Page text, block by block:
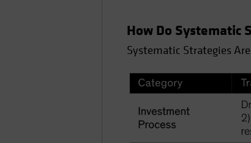
How Do Systematic
Systematic Strategies